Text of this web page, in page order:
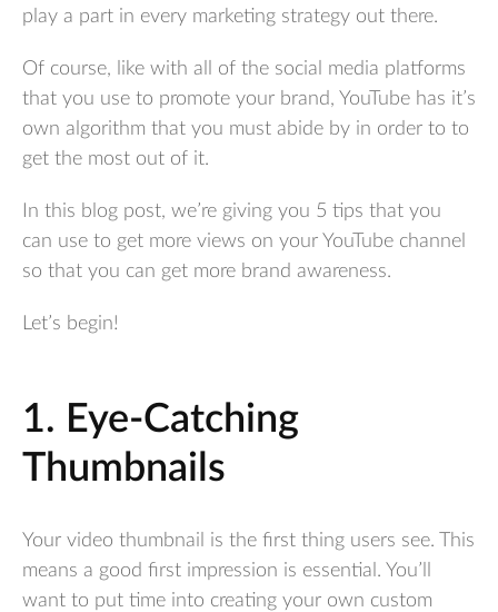
play a part in every marketing strategy out there.
Of course, like with all of the social media platforms
that you use to promote your brand, YouTube has it’s
own algorithm that you must abide by in order to to
get the most out of it.
In this blog post, we’re giving you 5 tips that you
can use to get more views on your YouTube channel
so that you can get more brand awareness.
Let’s begin!
1. Eye-Catching
Thumbnails
Your video thumbnail is the first thing users see. This
means a good first impression is essential. You’ll
want to put time into creating your own custom